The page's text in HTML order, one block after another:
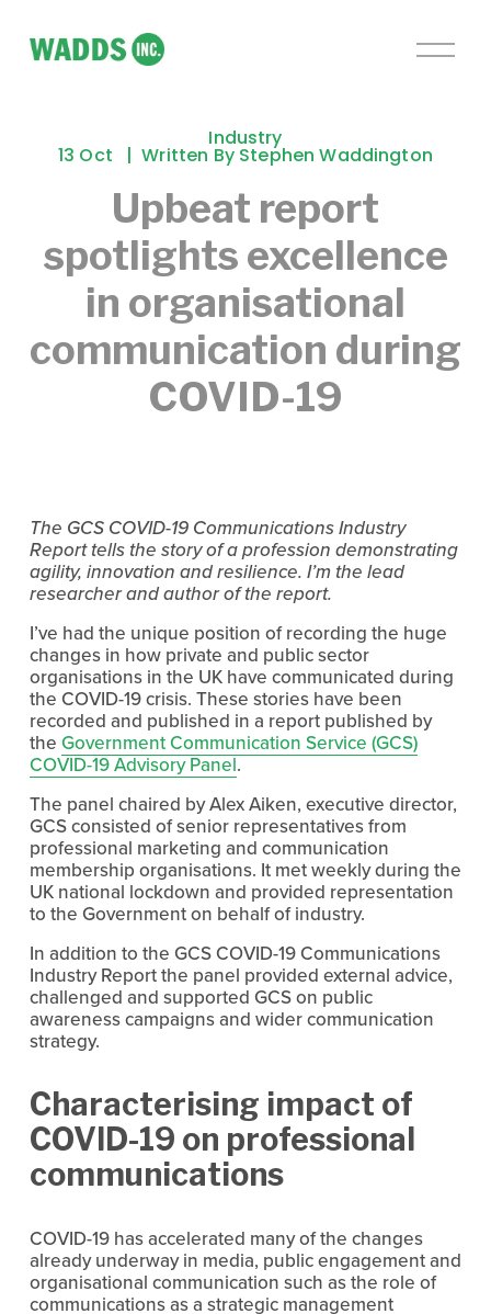
O
Upbeat report
spotlights excellence
in organisational
communication during
COVID-19
Industry
13 Oct Written By Stephen Waddington
The GCS COVID-19 Communications Industry
Report tells the story of a profession demonstrating
agility, innovation and resilience. I’m the lead
researcher and author of the report.
I’ve had the unique position of recording the huge
changes in how private and public sector
organisations in the UK have communicated during
the COVID-19 crisis. These stories have been
recorded and published in a report published by
the Government Communication Service (GCS)
COVID-19 Advisory Panel.
The panel chaired by Alex Aiken, executive director,
GCS consisted of senior representatives from
professional marketing and communication
membership organisations. It met weekly during the
UK national lockdown and provided representation
to the Government on behalf of industry.
In addition to the GCS COVID-19 Communications
Industry Report the panel provided external advice,
challenged and supported GCS on public
awareness campaigns and wider communication
strategy.
Characterising impact of
COVID-19 on professional
communications
COVID-19 has accelerated many of the changes
already underway in media, public engagement and
organisational communication such as the role of
communications as a strategic management